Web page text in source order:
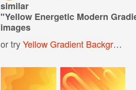
similar
"Yellow Energetic Modern
images
or tryYellow Gradient Background